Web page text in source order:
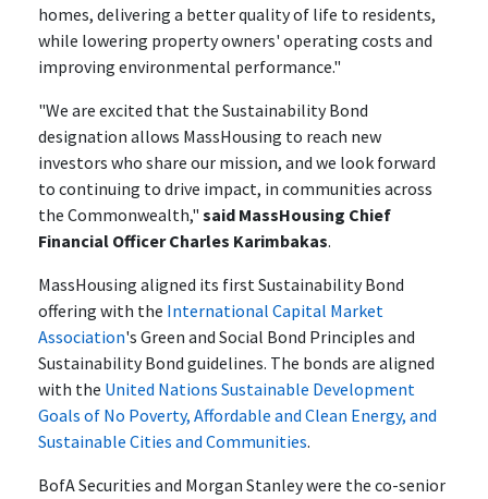
homes, delivering a better quality of life to residents,
while lowering property owners' operating costs and
improving environmental performance."
"We are excited that the Sustainability Bond
designation allows MassHousing to reach new
investors who share our mission, and we look forward
to continuing to drive impact, in communities across
the Commonwealth," said MassHousing Chief
Financial Officer Charles Karimbakas.
MassHousing aligned its first Sustainability Bond
offering with the International Capital Market
Association's Green and Social Bond Principles and
Sustainability Bond guidelines. The bonds are aligned
with the United Nations Sustainable Development
Goals of No Poverty, Affordable and Clean Energy, and
Sustainable Cities and Communities.
BofA Securities and Morgan Stanley were the co-senior